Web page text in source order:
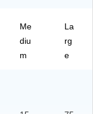
Me
diu
m
La
rg
e